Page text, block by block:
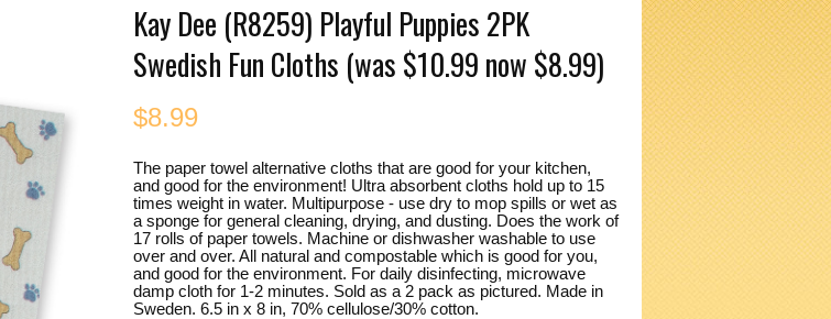
Kay Dee (R8259) Playful Puppies 2PK
Swedish Fun Cloths (was $10.99 now $8.99)
$8.99
The paper towel alternative cloths that are good for your kitchen,
and good for the environment! Ultra absorbent cloths hold up to 15
times weight in water. Multipurpose - use dry to mop spills or wet as
a sponge for general cleaning, drying, and dusting. Does the work of
17 rolls of paper towels. Machine or dishwasher washable to use
over and over. All natural and compostable which is good for you,
and good for the environment. For daily disinfecting, microwave
damp cloth for 1-2 minutes. Sold as a 2 pack as pictured. Made in
Sweden. 6.5 in x 8 in, 70% cellulose/30% cotton.